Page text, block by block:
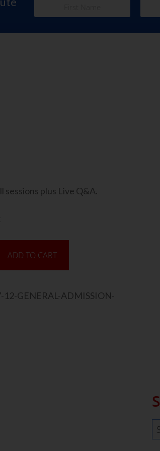
sessions plus Live Q&A.
ADD TO CART
12-GENERAL-ADMISSION-